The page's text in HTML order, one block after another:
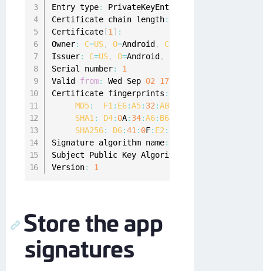
Entry type:
PrivateKeyEntry
Certificate chain length:
Certificate[1 ] :
Owner: C=US, O=Android , CN
Issuer: C=US, O=Android ,
Serial number:
1
Valid from: Wed Sep 02 17:
Certificate fingerprints :
MD5: F1 : E6:A5: 32 :AB:
SHA1 : D4: 0A: 34:A6: B6:
SHA256: D6:41 : 0F: E2 :
Signature algorithm name:
Subject Public Key Algorithm
Version: 1
Store the app
signatures